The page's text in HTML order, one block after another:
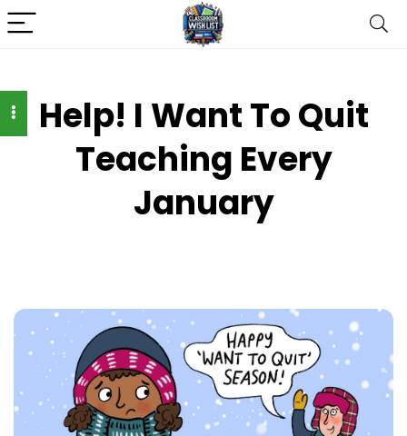
Help! I Want To Quit
Teaching Every
January